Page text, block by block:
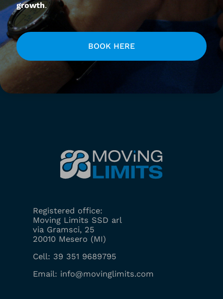
Privacy Policy.
Your e-mail address is only used to send you our newsletter
and information about Moving Limits activities. You can
always use the unsubscribe link included in the newsletter.
Registered office:
Moving Limits SSD arl
via Gramsci, 25
20010 Mesero (MI)
Cell: 39 351 9689795
Email: info@movinglimits.com
growth.
BOOK HERE